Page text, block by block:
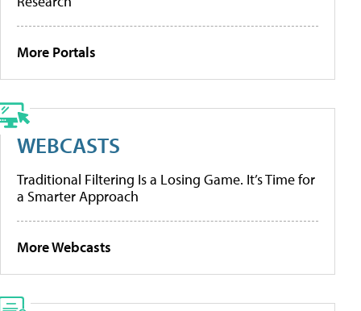
More Portals
WEBCASTS
Traditional Filtering Is a Losing Game. It’s Time for
a Smarter Approach
More Webcasts